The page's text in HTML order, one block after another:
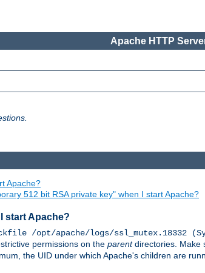
Apache HTTP
Apache?
512 bit RSA private key" when I start Apache?
start Apache?
/opt/apache/logs/ssl_mutex.18332
permissions on the parentdirectories. Make
the UID under which Apache's children are